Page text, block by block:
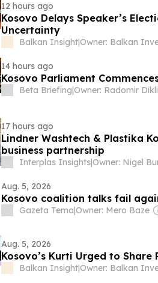
12 hours ago
Kosovo Delays Speaker’s
Uncertainty
Balkan Insight|
14 hours ago
Kosovo Parliament
Beta Briefing|
17 hours ago
Lindner Washtech & Plastika
business partnership
Interplas Insights|Owner: Nigel
Aug. 5, 2026
Kosovo coalition talks fail
Gazeta Tema|Owner: Mero Baze
Aug. 5, 2026
Kosovo’s Kurti Urged to Share
Balkan Insight|